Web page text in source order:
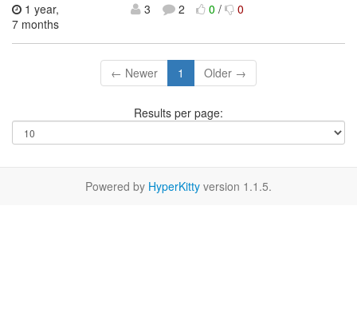
1 year,
7 months
3 2 0/ 0
← Newer 1 Older →
Results per page:
Powered by HyperKitty version 1.1.5.